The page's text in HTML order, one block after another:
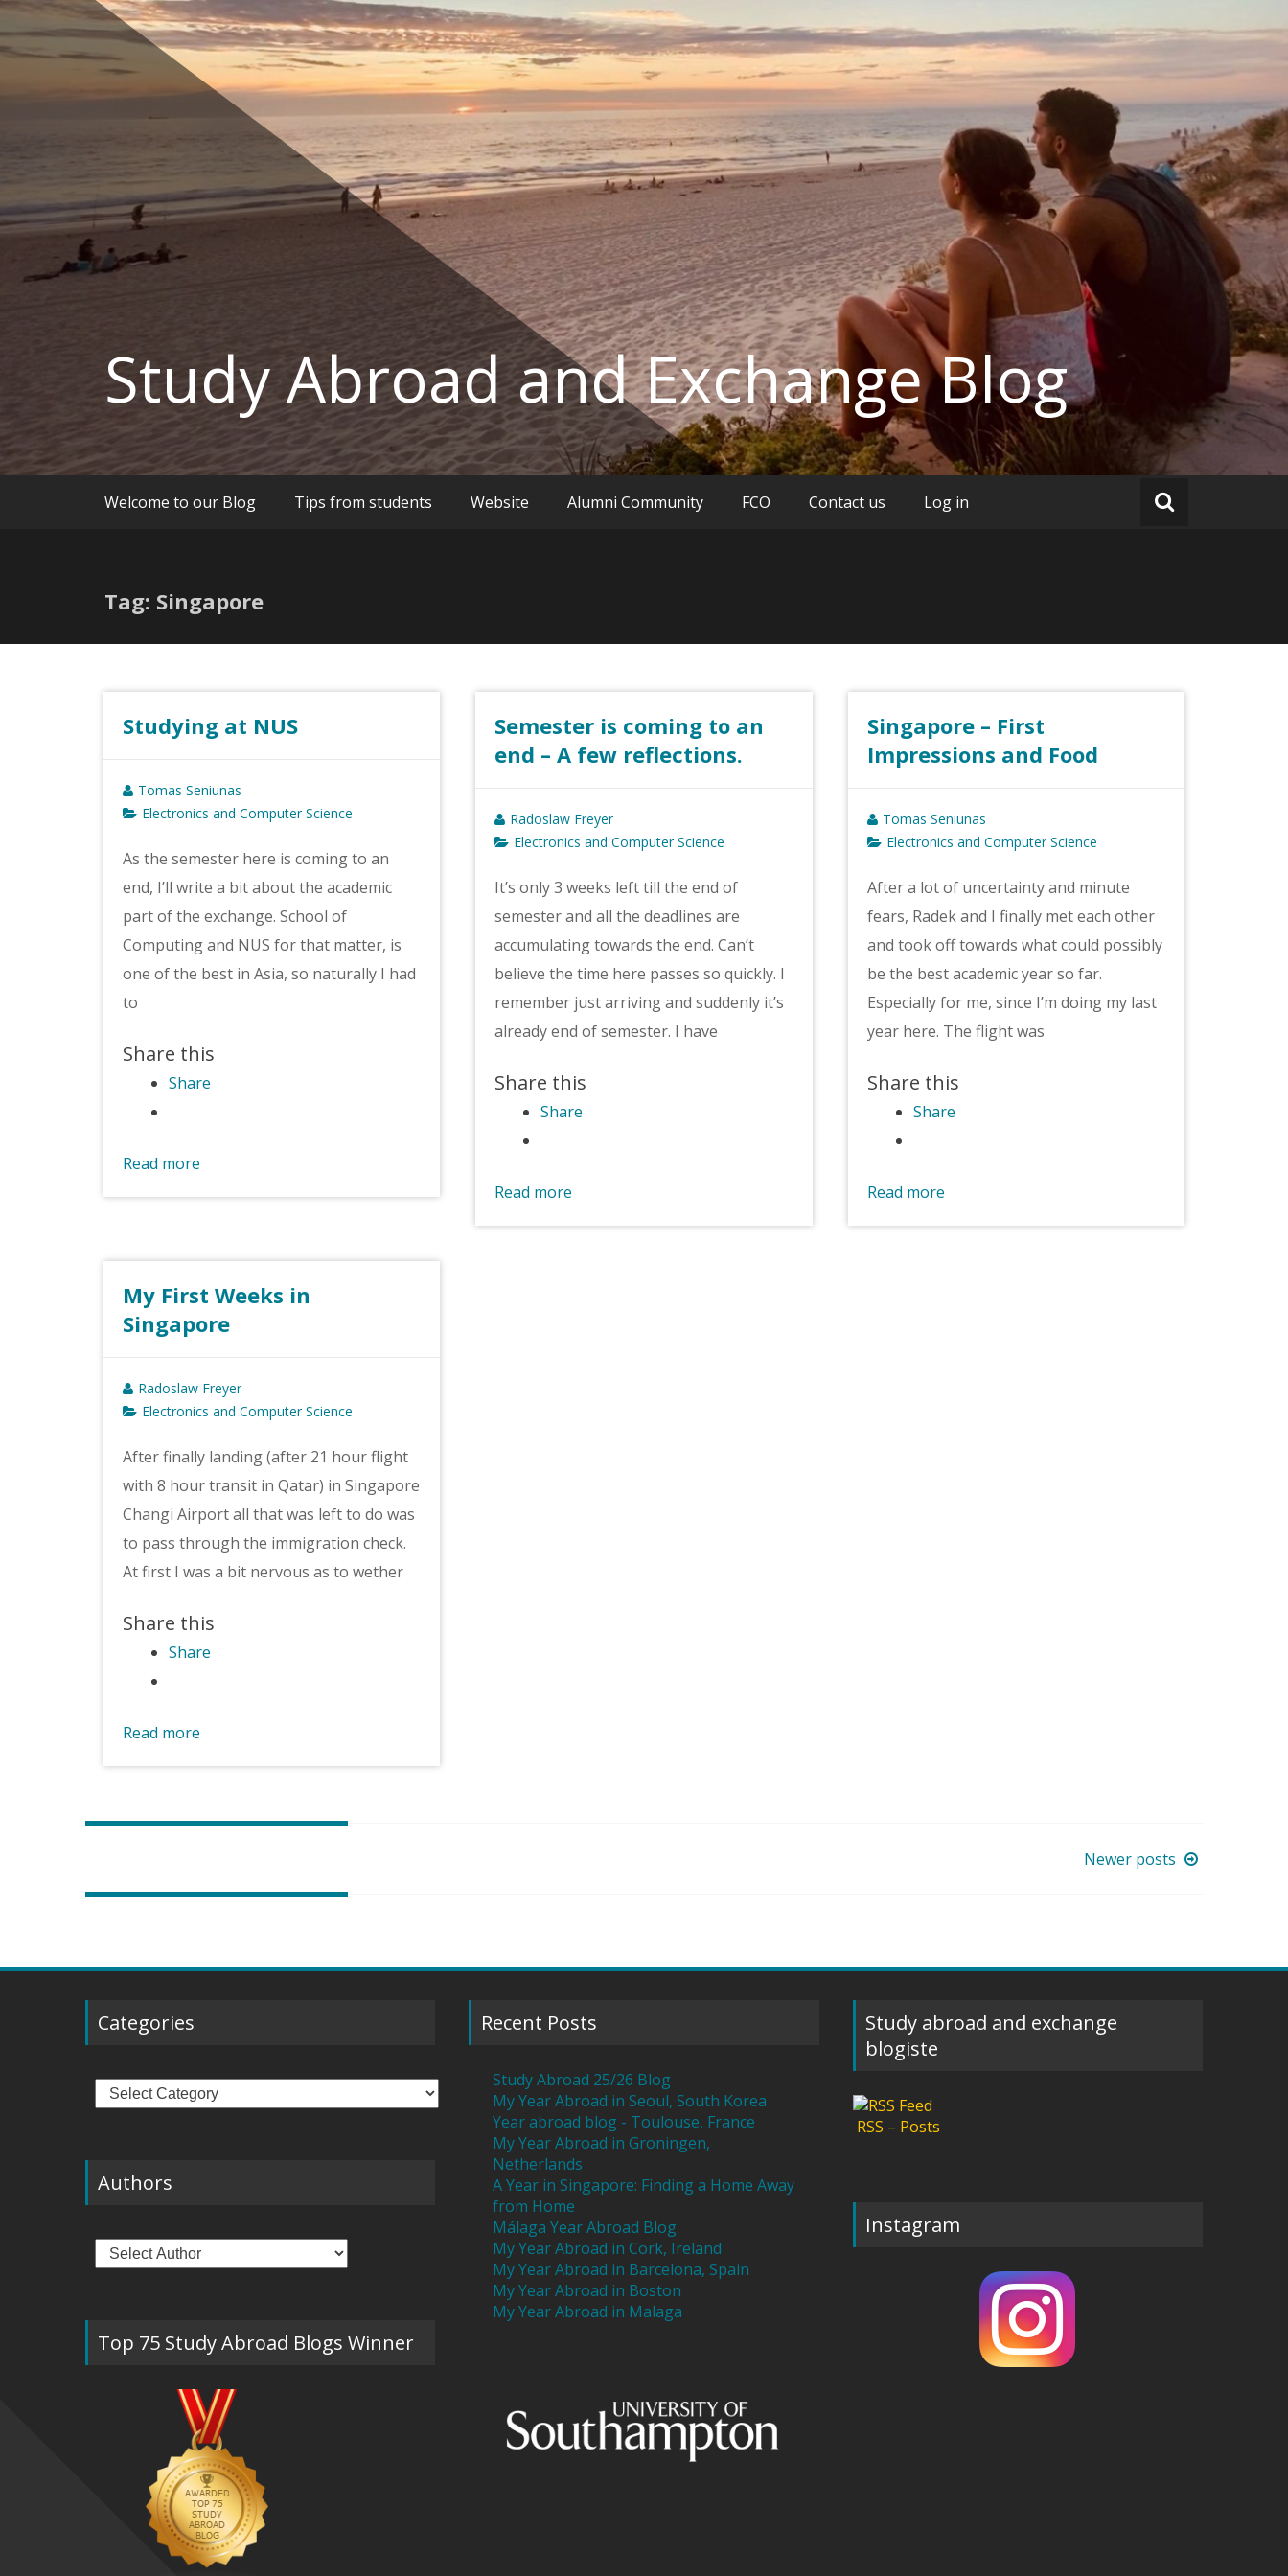
Skip
to
content
Study Abroad and Exchange Blog
Welcome to our Blog Tips from students Website Alumni Community FCO Contact us Log in
Tag: Singapore
Studying at NUS
Tomas Seniunas
Electronics and Computer Science
As the semester here is coming to an
end, I’ll write a bit about the academic
part of the exchange. School of
Computing and NUS for that matter, is
one of the best in Asia, so naturally I had
to
Share this
Share
Read more
Semester is coming to an
end – A few reflections.
Radoslaw Freyer
Electronics and Computer Science
It’s only 3 weeks left till the end of
semester and all the deadlines are
accumulating towards the end. Can’t
believe the time here passes so quickly. I
remember just arriving and suddenly it’s
already end of semester. I have
Share this
Share
Read more
Singapore – First
Impressions and Food
Tomas Seniunas
Electronics and Computer Science
After a lot of uncertainty and minute
fears, Radek and I finally met each other
and took off towards what could possibly
be the best academic year so far.
Especially for me, since I’m doing my last
year here. The flight was
Share this
Share
Read more
My First Weeks in
Singapore
Radoslaw Freyer
Electronics and Computer Science
After finally landing (after 21 hour flight
with 8 hour transit in Qatar) in Singapore
Changi Airport all that was left to do was
to pass through the immigration check.
At first I was a bit nervous as to wether
Share this
Share
Read more
navigation
Newer posts
Categories
Categories
Authors
Top 75 Study Abroad Blogs Winner
Recent Posts
Study Abroad 25/26 Blog
My Year Abroad in Seoul, South Korea
Year abroad blog - Toulouse, France
My Year Abroad in Groningen,
Netherlands
A Year in Singapore: Finding a Home Away
from Home
Málaga Year Abroad Blog
My Year Abroad in Cork, Ireland
My Year Abroad in Barcelona, Spain
My Year Abroad in Boston
My Year Abroad in Malaga
Study abroad and exchange
blogiste
RSS – Posts
Instagram